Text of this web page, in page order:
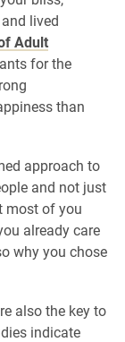
lived
Adult
for the
than
approach to
and not just
most of you
already care
why you chose
also the key to
indicate